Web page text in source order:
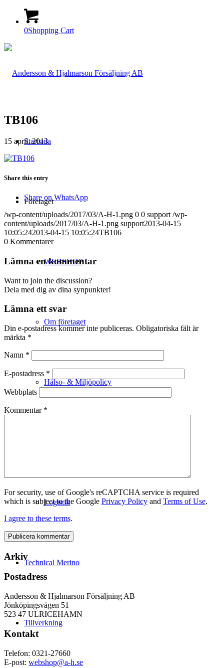
0Shopping Cart
Startsida
Företaget
WEBSHOP
Om företaget
Hälso- & Miljöpolicy
Logistik
Technical Merino
Tillverkning
TB106
15 april, 2013
Share this entry
Share on WhatsApp
/wp-content/uploads/2017/03/A-H-1.png 0 0 support /wp-
content/uploads/2017/03/A-H-1.png support2013-04-15
10:05:242013-04-15 10:05:24TB106
0 Kommentarer
Lämna en kommentar
Want to join the discussion?
Dela med dig av dina synpunkter!
Lämna ett svar
Din e-postadress kommer inte publiceras. Obligatoriska fält är
märkta *
Namn *
E-postadress *
Webbplats
Kommentar *
For security, use of Google's reCAPTCHA service is required
which is subject to the Google Privacy Policy and Terms of Use.
I agree to these terms.
Arkiv
Postadress
Andersson & Hjalmarson Försäljning AB
Jönköpingsvägen 51
523 47 ULRICEHAMN
Kontakt
Telefon: 0321-27660
E-post: webshop@a-h.se